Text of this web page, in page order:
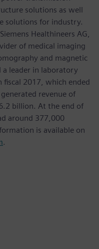
solutions as well
solutions for industry.
Healthineers AG,
of medical imaging
and magnetic
a leader in laboratory
fiscal 2017, which ended
revenue of
billion. At the end of
around 377,000
is available on
.